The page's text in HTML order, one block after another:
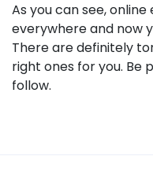
As you can see,
everywhere and now
There are definitely
right ones for you. Be
follow.